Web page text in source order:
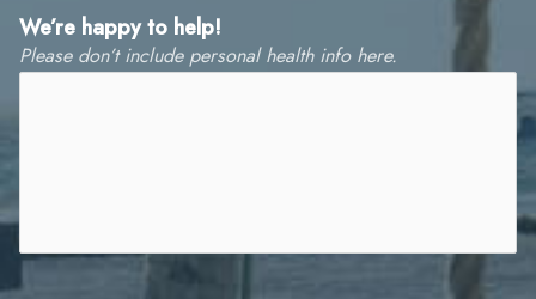
We’re happy to help!
Please don’t include personal health info here.